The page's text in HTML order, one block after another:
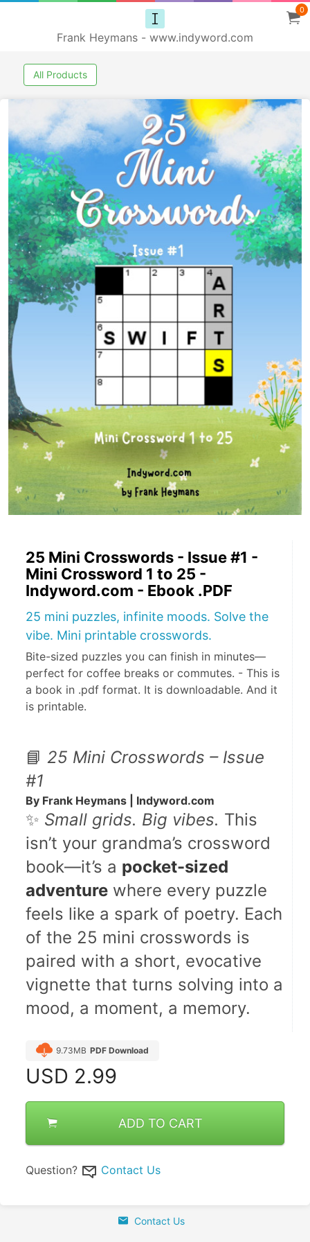
Frank Heymans - www.indyword.com
0
All Products
25 Mini Crosswords - Issue #1 -
Mini Crossword 1 to 25 -
Indyword.com - Ebook .PDF
25 mini puzzles, infinite moods. Solve the
vibe. Mini printable crosswords.
Bite-sized puzzles you can finish in minutes—
perfect for coffee breaks or commutes. - This is
a book in .pdf format. It is downloadable. And it
is printable.
📘 25 Mini Crosswords – Issue
#1
By Frank Heymans | Indyword.com
✨ Small grids. Big vibes. This
isn’t your grandma’s crossword
book—it’s a pocket-sized
adventure where every puzzle
feels like a spark of poetry. Each
of the 25 mini crosswords is
paired with a short, evocative
vignette that turns solving into a
mood, a moment, a memory.
9.73MB PDF Download
USD 2.99
ADD TO CART
Question? Contact Us
Contact Us